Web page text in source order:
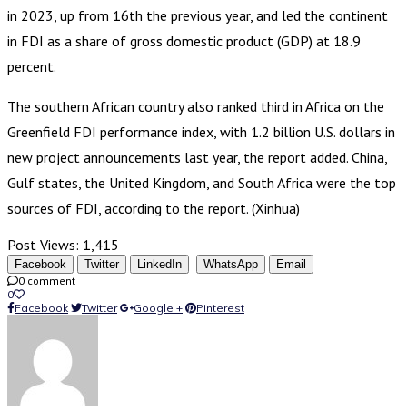
in 2023, up from 16th the previous year, and led the continent
in FDI as a share of gross domestic product (GDP) at 18.9
percent.
The southern African country also ranked third in Africa on the
Greenfield FDI performance index, with 1.2 billion U.S. dollars in
new project announcements last year, the report added. China,
Gulf states, the United Kingdom, and South Africa were the top
sources of FDI, according to the report. (Xinhua)
Post Views: 1,415
Facebook Twitter LinkedIn WhatsApp
Email
0 comment
0
Facebook
Twitter Google + Pinterest